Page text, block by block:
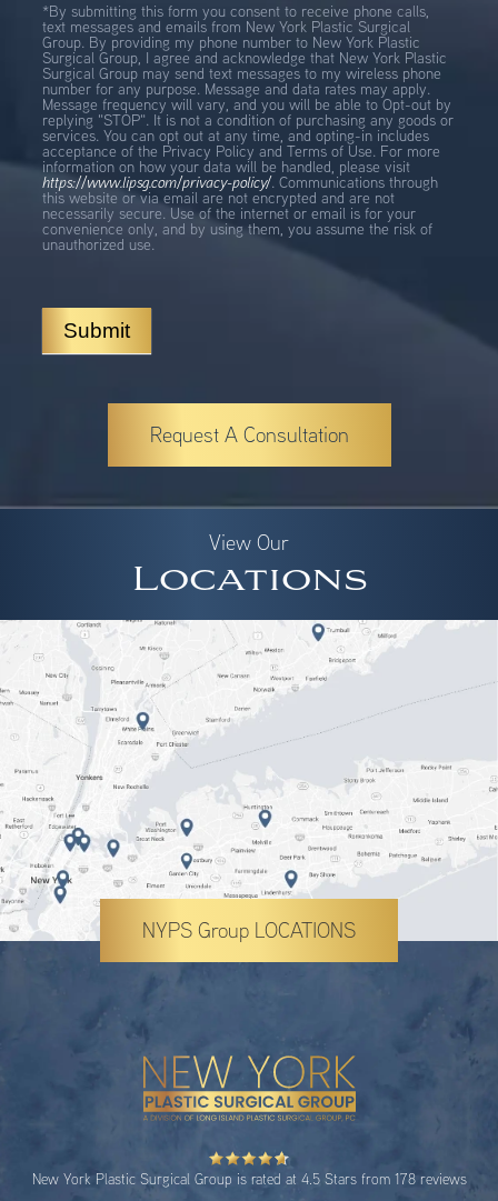
*By submitting this form you consent to receive phone calls,
text messages and emails from New York Plastic Surgical
Group. By providing my phone number to New York Plastic
Surgical Group, I agree and acknowledge that New York Plastic
Surgical Group may send text messages to my wireless phone
number for any purpose. Message and data rates may apply.
Message frequency will vary, and you will be able to Opt-out by
replying "STOP". It is not a condition of purchasing any goods or
services. You can opt out at any time, and opting-in includes
acceptance of the Privacy Policy and Terms of Use. For more
information on how your data will be handled, please visit
https://www.lipsg.com/privacy-policy/. Communications through
this website or via email are not encrypted and are not
necessarily secure. Use of the internet or email is for your
convenience only, and by using them, you assume the risk of
unauthorized use.
Submit
Request A Consultation
View Our
Locations
NYPS Group LOCATIONS
New York Plastic Surgical Group is rated at 4.5 Stars from 178 reviews